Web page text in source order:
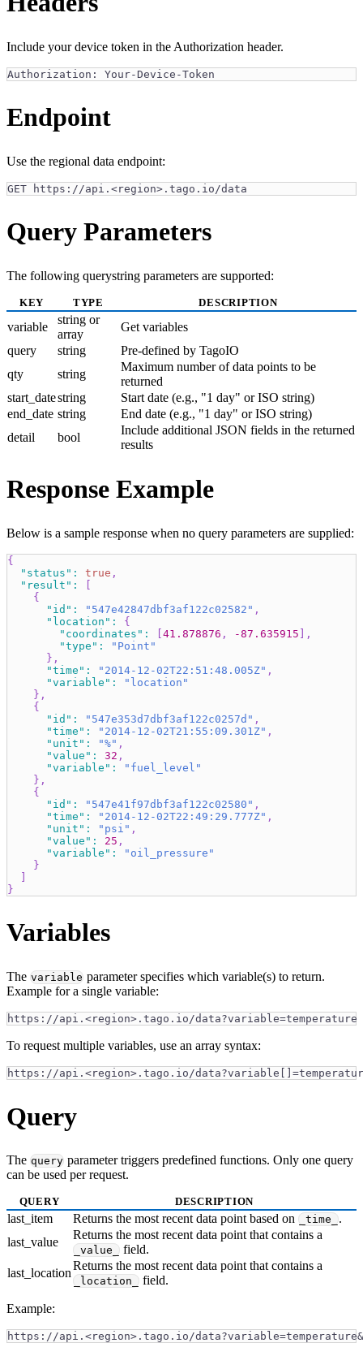
Include your device token in the Authorization header.
Authorization: Your-Device-Token
Endpoint
Use the regional data endpoint:
GET https://api.<region>.tago.io/data
Query Parameters
The following querystring parameters are supported:
KEY TYPE DESCRIPTION
variable
string or
array
Get variables
query
string
Pre-defined by TagoIO
qty
string
Maximum number of data points to be
returned
start_datestring
Start date (e.g., "1 day" or ISO string)
end_date string
End date (e.g., "1 day" or ISO string)
detail
bool
Include additional JSON fields in the returned
results
Response Example
Below is a sample response when no query parameters are supplied:
{
"status" : true ,
"result" :
{
"id" : "547e42847dbf3af122c02582" ,
"location" :
{
"coordinates" : 41.878876 , -87.635915
,
"type" :
"Point"
} ,
"time" : "2014-12-02T22:51:48.005Z" ,
"variable" :
"location"
} ,
{
"id" : "547e353d7dbf3af122c0257d" ,
"time" : "2014-12-02T21:55:09.301Z" ,
"unit" : "%" ,
"value" : 32 ,
"variable" :
"fuel_level"
} ,
{
"id" : "547e41f97dbf3af122c02580" ,
"time" : "2014-12-02T22:49:29.777Z" ,
"unit" : "psi" ,
"value" : 25 ,
"variable" :
"oil_pressure"
}
}
Variables
The variable parameter specifies which variable(s) to return.
Example for a single variable:
https://api.<region>.tago.io/data?variable=temperature
To request multiple variables, use an array syntax:
https://api.<region>.tago.io/
Query
The query parameter triggers predefined functions. Only one query
can be used per request.
QUERY DESCRIPTION
last_item Returns the most recent data point based on _time_
.
last_value
Returns the most recent data point that contains a
_value_
field.
last_location
Returns the most recent data point that contains a
_location_ field.
Example:
https://api.<region>.tago.io/